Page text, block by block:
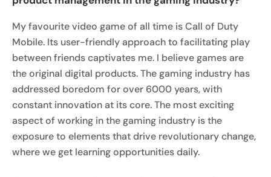
My favourite video game of all time is Call of Duty
Mobile. Its user-friendly approach to facilitating play
between friends captivates me. I believe games are
the original digital products. The gaming industry has
addressed boredom for over 6000 years, with
constant innovation at its core. The most exciting
aspect of working in the gaming industry is the
exposure to elements that drive revolutionary change,
where we get learning opportunities daily.